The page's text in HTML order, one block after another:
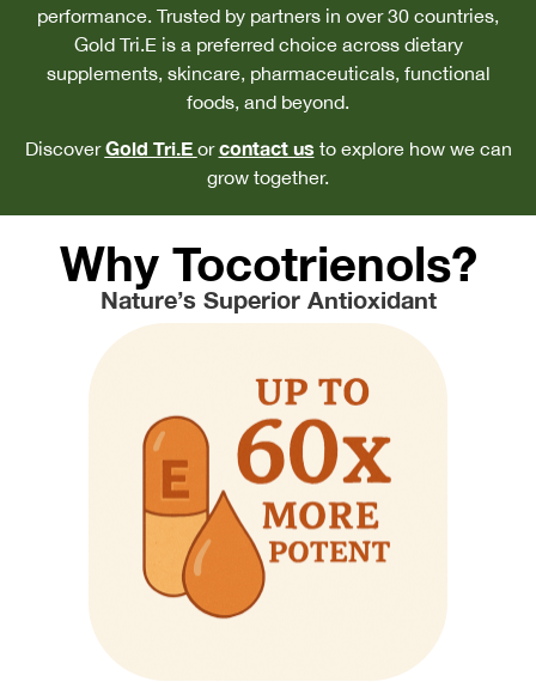
performance. Trusted by partners in over 30 countries,
Gold Tri.E is a preferred choice across dietary
supplements, skincare, pharmaceuticals, functional
foods, and beyond.
DiscoverGold Tri.E orcontact us to explore how we can
grow together.
Why Tocotrienols?
Nature’s Superior Antioxidant